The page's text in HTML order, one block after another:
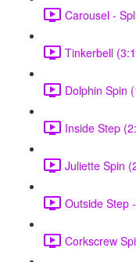
Carousel -
Tinkerbell
Dolphin Spin
Inside Step
Juliette Spin
Outside Step
Corkscrew